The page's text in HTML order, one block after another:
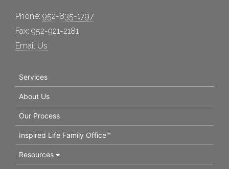
Phone: 952-835-1797
Fax: 952-921-2181
Email Us
Services
About Us
Our Process
Inspired Life Family Office™
Resources